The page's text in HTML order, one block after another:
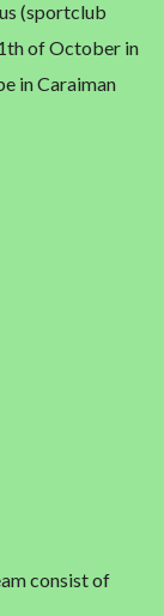
(sportclub
of October in
in Caraiman
consist of